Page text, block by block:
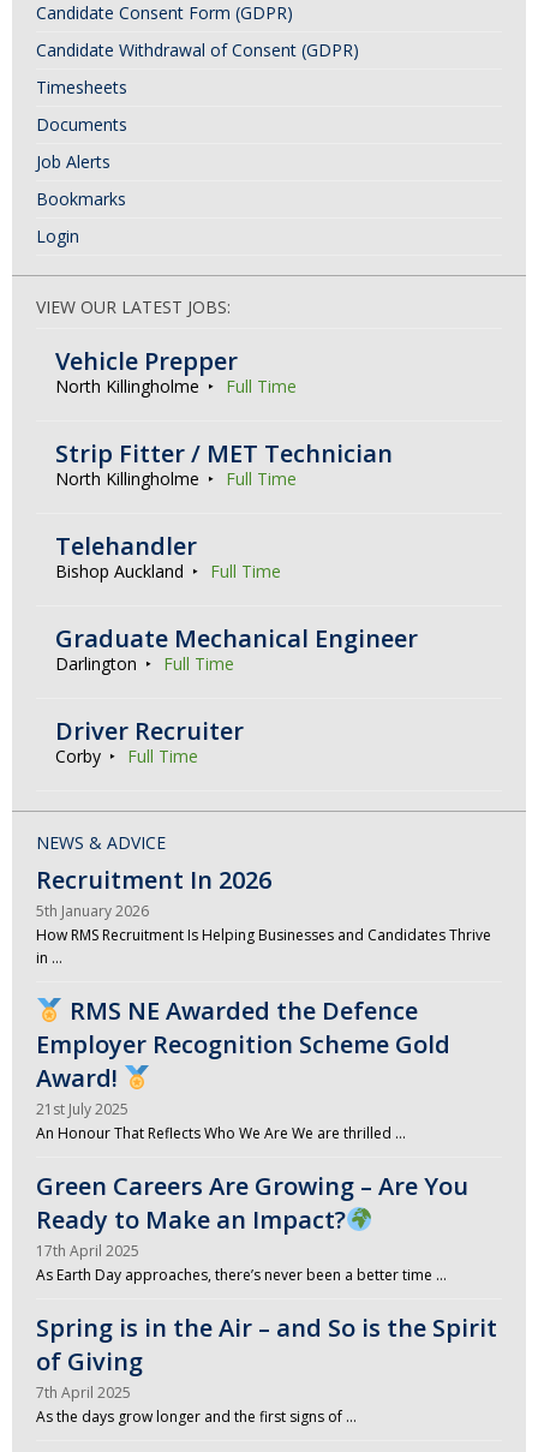
Candidate Consent Form (GDPR)
Candidate Withdrawal of Consent (GDPR)
Timesheets
Documents
Job Alerts
Bookmarks
Login
VIEW OUR LATEST JOBS:
Vehicle Prepper
North Killingholme Full Time
Strip Fitter / MET Technician
North Killingholme Full Time
Telehandler
Bishop Auckland Full Time
Graduate Mechanical Engineer
Darlington Full Time
Driver Recruiter
Corby Full Time
NEWS & ADVICE
Recruitment In 2026
5th January 2026
How RMS Recruitment Is Helping Businesses and Candidates Thrive
in …
RMS NE Awarded the Defence
Employer Recognition Scheme Gold
Award!
21st July 2025
An Honour That Reflects Who We Are We are thrilled …
Green Careers Are Growing – Are You
Ready to Make an Impact?
17th April 2025
As Earth Day approaches, there’s never been a better time …
Spring is in the Air – and So is the Spirit
of Giving
7th April 2025
As the days grow longer and the first signs of …